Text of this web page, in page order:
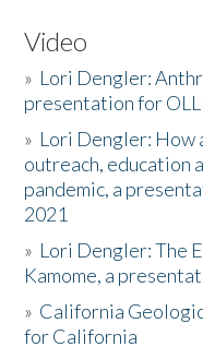
Video
» Lori Dengler:
presentation for
» Lori Dengler: How
outreach, education
pandemic, a
2021
» Lori Dengler: The
Kamome, a
» California
for California